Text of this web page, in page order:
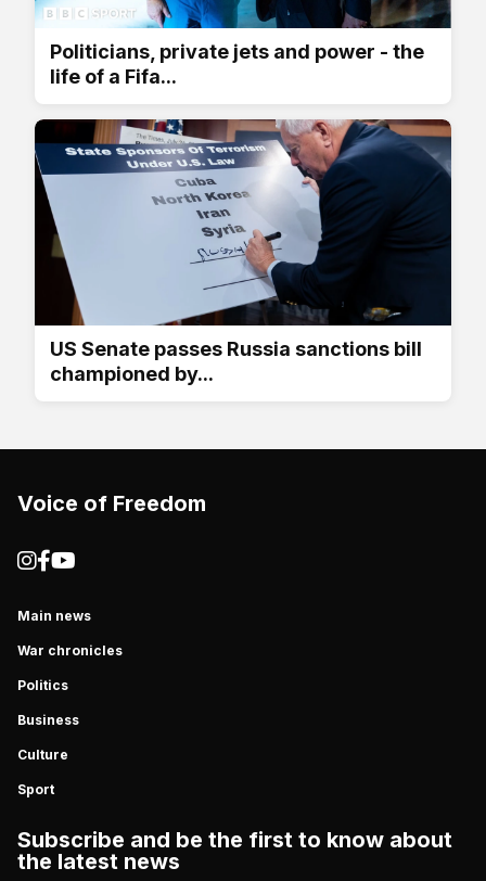
Politicians, private jets and power - the
life of a Fifa...
US Senate passes Russia sanctions bill
championed by...
Voice of Freedom
Main news
War chronicles
Politics
Business
Culture
Sport
Subscribe and be the first to know about
the latest news